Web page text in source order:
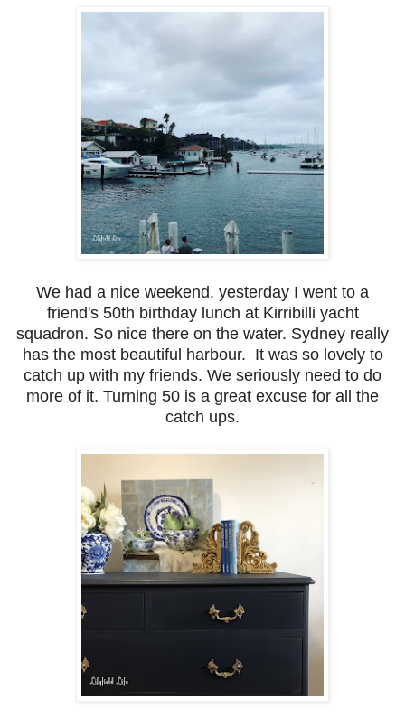
We had a nice weekend, yesterday I went to a
friend's 50th birthday lunch at Kirribilli yacht
squadron. So nice there on the water. Sydney really
has the most beautiful harbour. It was so lovely to
catch up with my friends. We seriously need to do
more of it. Turning 50 is a great excuse for all the
catch ups.